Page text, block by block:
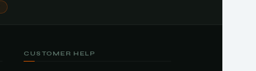
CUSTOMER HELP